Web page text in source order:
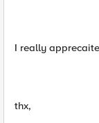
I really
thx,